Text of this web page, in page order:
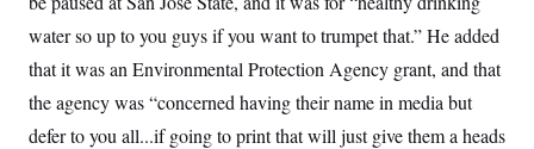
water so up to you guys if you want to trumpet that.” He added
that it was an Environmental Protection Agency grant, and that
the agency was “concerned having their name in media but
defer to you all...if going to print that will just give them a heads